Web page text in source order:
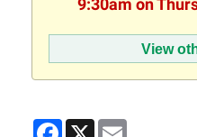
9:30am on
View
Facebook
X